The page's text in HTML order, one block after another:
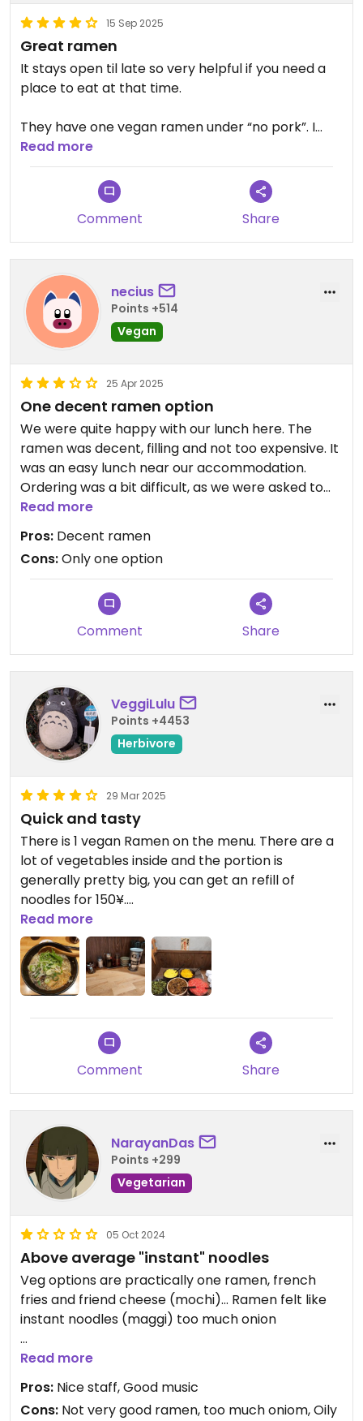
15 Sep 2025
Great ramen
It stays open til late so very helpful if you need a
place to eat at that time.
They have one vegan ramen under “no pork”. I
wish it had tofu in it but it still was a great ramen
Read more
Comment Share
necius
Points +514
Vegan
25 Apr 2025
One decent ramen option
We were quite happy with our lunch here. The
ramen was decent, filling and not too expensive. It
was an easy lunch near our accommodation.
Ordering was a bit difficult, as we were asked to
order online and the vegan ramen wasn't under
pork' category. As there was only one option, I
don't see myself going back here any time soon,
but I definitely don't regret going there.
Read more
Pros: Decent ramen
Cons:Only one option
Comment Share
VeggiLulu
Points +4453
Herbivore
29 Mar 2025
Quick and tasty
There is 1 vegan Ramen on the menu. There are a
lot of vegetables inside and the portion is
generally pretty big, you can get an refill of
noodles for 150¥.
There is a pickles buffet with 5 different pickled
vegetables to choose from.
It's tasty, filling, quick and friendly service.
Read more
Comment Share
NarayanDas
Points +299
Vegetarian
05 Oct 2024
Above average "instant" noodles
Veg options are practically one ramen, french
fries and friend cheese (mochi)... Ramen felt like
instant noodles (maggi) too much onion
Updated from previous review on 2024-10-03
Read more
Pros: Nice staff, Good music
Cons: Not very good ramen, too much oniom, Oily